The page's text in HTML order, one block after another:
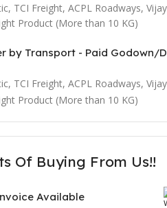
TCI Freight, ACPL Roadways,
Product (More than 10 KG)
by Transport - Paid Godown/
TCI Freight, ACPL Roadways,
Product (More than 10 KG)
Of Buying From Us!!
Available